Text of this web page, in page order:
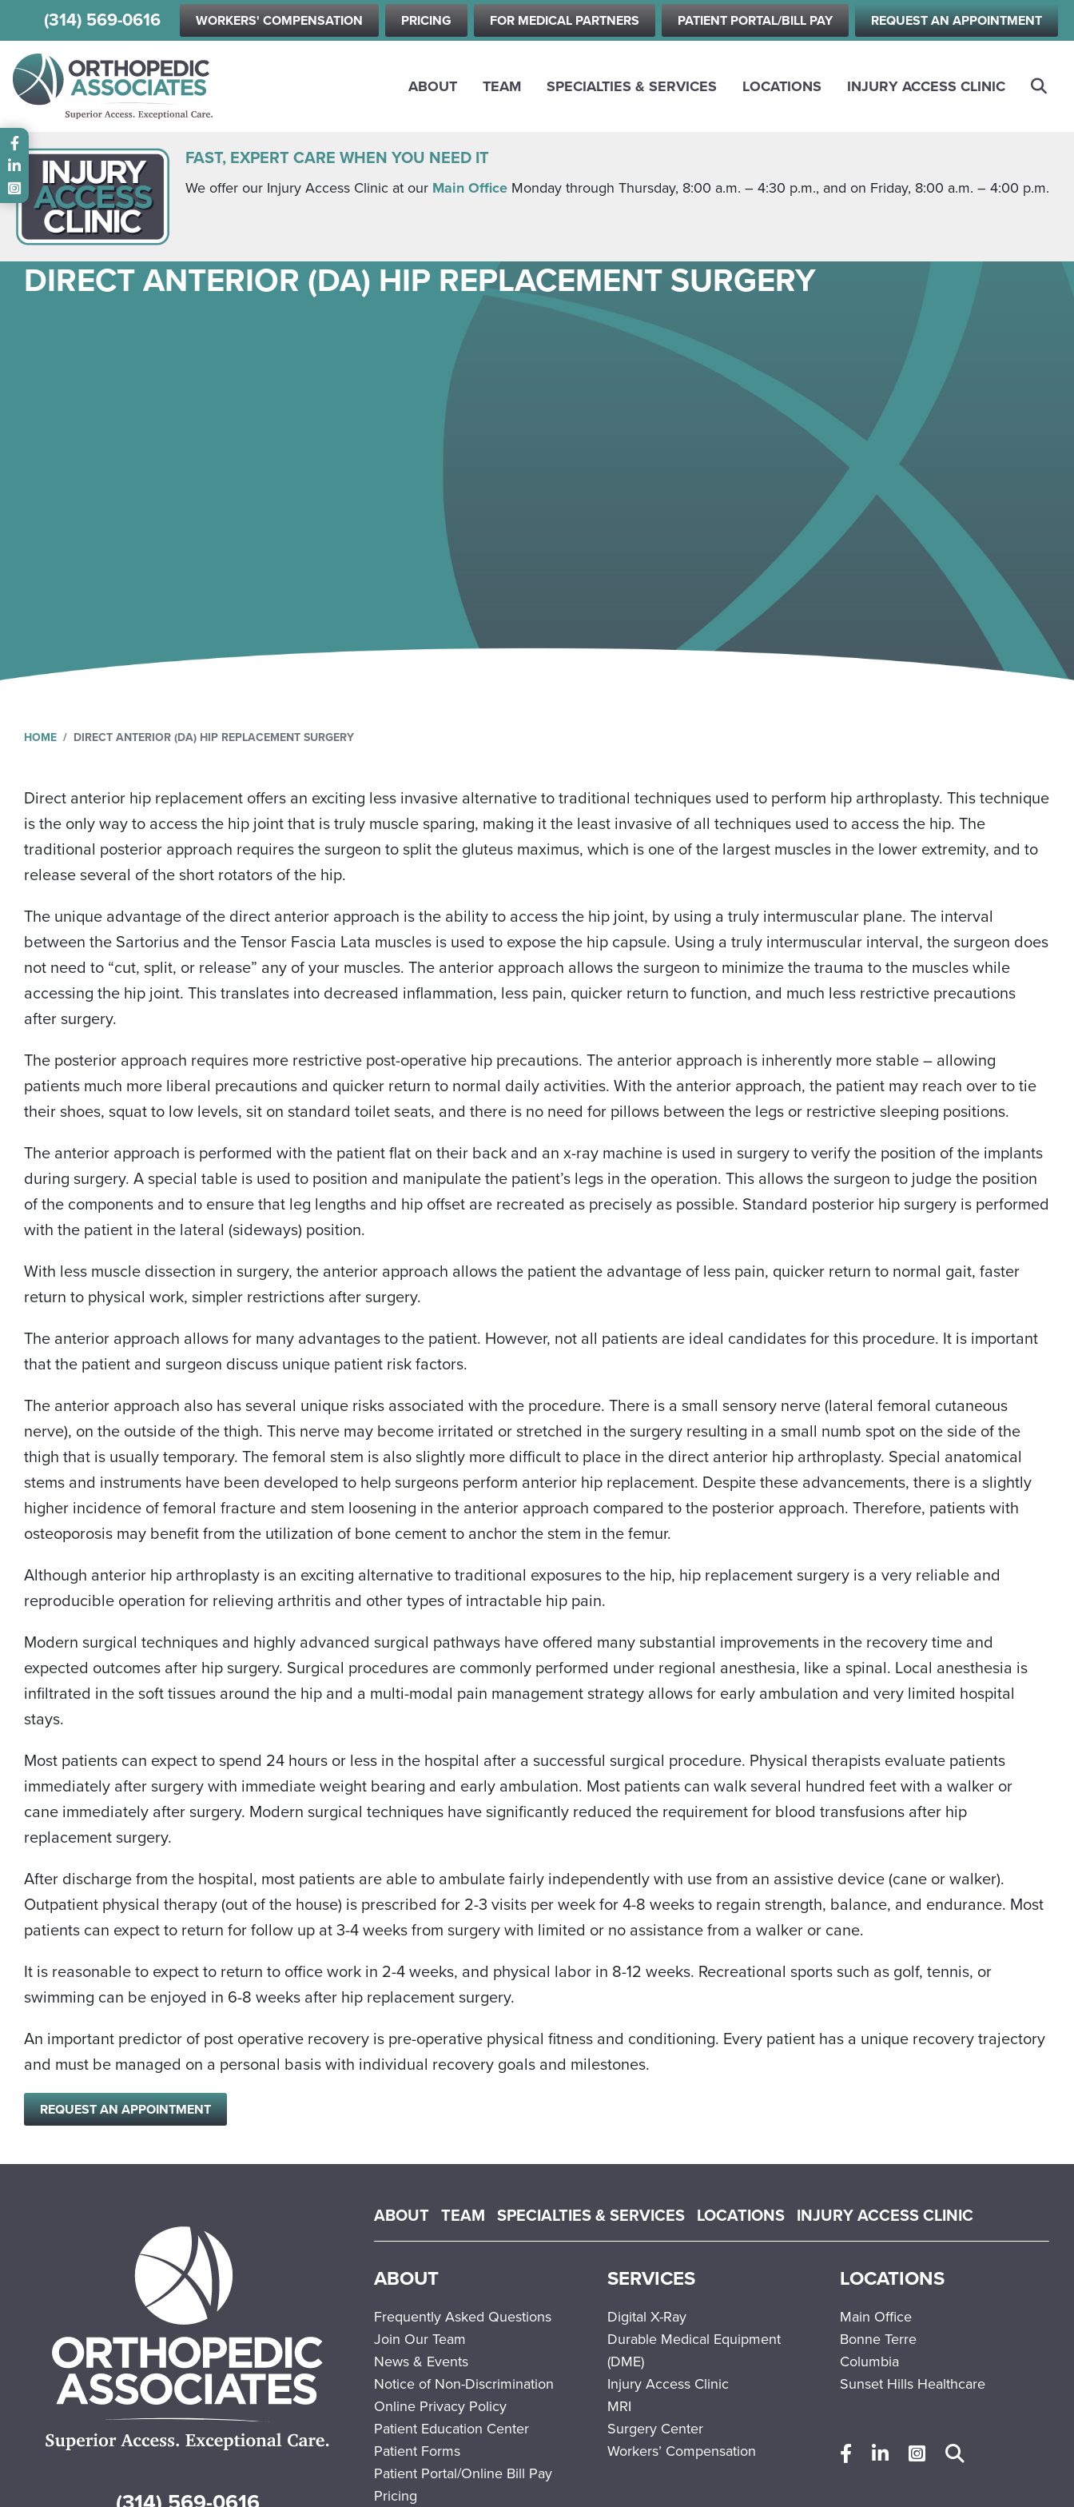
Skip
to
content
(314) 569-0616 WORKERS' COMPENSATION PRICING FOR MEDICAL PARTNERS PATIENT PORTAL/BILL PAY REQUEST AN APPOINTMENT
ABOUT TEAM SPECIALTIES & SERVICES LOCATIONS INJURY ACCESS CLINIC
FAST, EXPERT CARE WHEN YOU NEED IT
We offer our Injury Access Clinic at our Main Office Monday through Thursday, 8:00 a.m. – 4:30 p.m., and on Friday, 8:00 a.m. – 4:00 p.m.
DIRECT ANTERIOR (DA) HIP REPLACEMENT SURGERY
HOME DIRECT ANTERIOR (DA) HIP REPLACEMENT SURGERY
Direct anterior hip replacement offers an exciting less invasive alternative to traditional techniques used to perform hip arthroplasty. This technique
is the only way to access the hip joint that is truly muscle sparing, making it the least invasive of all techniques used to access the hip. The
traditional posterior approach requires the surgeon to split the gluteus maximus, which is one of the largest muscles in the lower extremity, and to
release several of the short rotators of the hip.
The unique advantage of the direct anterior approach is the ability to access the hip joint, by using a truly intermuscular plane. The interval
between the Sartorius and the Tensor Fascia Lata muscles is used to expose the hip capsule. Using a truly intermuscular interval, the surgeon does
not need to “cut, split, or release” any of your muscles. The anterior approach allows the surgeon to minimize the trauma to the muscles while
accessing the hip joint. This translates into decreased inflammation, less pain, quicker return to function, and much less restrictive precautions
after surgery.
The posterior approach requires more restrictive post-operative hip precautions. The anterior approach is inherently more stable – allowing
patients much more liberal precautions and quicker return to normal daily activities. With the anterior approach, the patient may reach over to tie
their shoes, squat to low levels, sit on standard toilet seats, and there is no need for pillows between the legs or restrictive sleeping positions.
The anterior approach is performed with the patient flat on their back and an x-ray machine is used in surgery to verify the position of the implants
during surgery. A special table is used to position and manipulate the patient’s legs in the operation. This allows the surgeon to judge the position
of the components and to ensure that leg lengths and hip offset are recreated as precisely as possible. Standard posterior hip surgery is performed
with the patient in the lateral (sideways) position.
With less muscle dissection in surgery, the anterior approach allows the patient the advantage of less pain, quicker return to normal gait, faster
return to physical work, simpler restrictions after surgery.
The anterior approach allows for many advantages to the patient. However, not all patients are ideal candidates for this procedure. It is important
that the patient and surgeon discuss unique patient risk factors.
The anterior approach also has several unique risks associated with the procedure. There is a small sensory nerve (lateral femoral cutaneous
nerve), on the outside of the thigh. This nerve may become irritated or stretched in the surgery resulting in a small numb spot on the side of the
thigh that is usually temporary. The femoral stem is also slightly more difficult to place in the direct anterior hip arthroplasty. Special anatomical
stems and instruments have been developed to help surgeons perform anterior hip replacement. Despite these advancements, there is a slightly
higher incidence of femoral fracture and stem loosening in the anterior approach compared to the posterior approach. Therefore, patients with
osteoporosis may benefit from the utilization of bone cement to anchor the stem in the femur.
Although anterior hip arthroplasty is an exciting alternative to traditional exposures to the hip, hip replacement surgery is a very reliable and
reproducible operation for relieving arthritis and other types of intractable hip pain.
Modern surgical techniques and highly advanced surgical pathways have offered many substantial improvements in the recovery time and
expected outcomes after hip surgery. Surgical procedures are commonly performed under regional anesthesia, like a spinal. Local anesthesia is
infiltrated in the soft tissues around the hip and a multi-modal pain management strategy allows for early ambulation and very limited hospital
stays.
Most patients can expect to spend 24 hours or less in the hospital after a successful surgical procedure. Physical therapists evaluate patients
immediately after surgery with immediate weight bearing and early ambulation. Most patients can walk several hundred feet with a walker or
cane immediately after surgery. Modern surgical techniques have significantly reduced the requirement for blood transfusions after hip
replacement surgery.
After discharge from the hospital, most patients are able to ambulate fairly independently with use from an assistive device (cane or walker).
Outpatient physical therapy (out of the house) is prescribed for 2-3 visits per week for 4-8 weeks to regain strength, balance, and endurance. Most
patients can expect to return for follow up at 3-4 weeks from surgery with limited or no assistance from a walker or cane.
It is reasonable to expect to return to office work in 2-4 weeks, and physical labor in 8-12 weeks. Recreational sports such as golf, tennis, or
swimming can be enjoyed in 6-8 weeks after hip replacement surgery.
An important predictor of post operative recovery is pre-operative physical fitness and conditioning. Every patient has a unique recovery trajectory
and must be managed on a personal basis with individual recovery goals and milestones.
REQUEST AN APPOINTMENT
Main menu
ABOUT TEAM SPECIALTIES & SERVICES LOCATIONS INJURY ACCESS CLINIC
ABOUT
Frequently Asked Questions
Join Our Team
News & Events
Notice of Non-Discrimination
Online Privacy Policy
Patient Education Center
Patient Forms
Patient Portal/Online Bill Pay
Pricing
SERVICES
Digital X-Ray
Durable Medical Equipment
(DME)
Injury Access Clinic
MRI
Surgery Center
Workers’ Compensation
LOCATIONS
Main Office
Bonne Terre
Columbia
Sunset Hills Healthcare